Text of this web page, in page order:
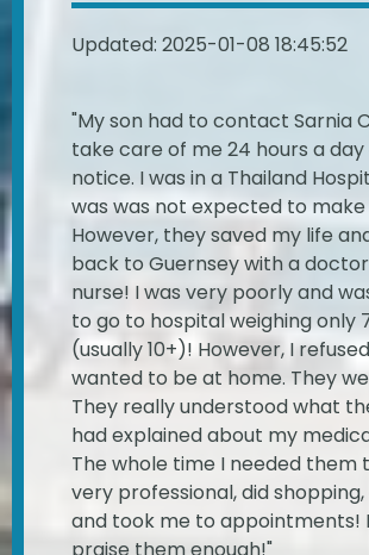
Updated: 2025-01-08 18:45:52
"My son had to contact Sarnia
take care of me 24 hours a
notice. I was in a Thailand
was was not expected to
However, they saved my life
back to Guernsey with a
nurse! I was very poorly and
to go to hospital weighing only
(usually 10+)! However, I
wanted to be at home. They
They really understood what
had explained about my
The whole time I needed them
very professional, did
and took me to appointments!
praise them enough!"